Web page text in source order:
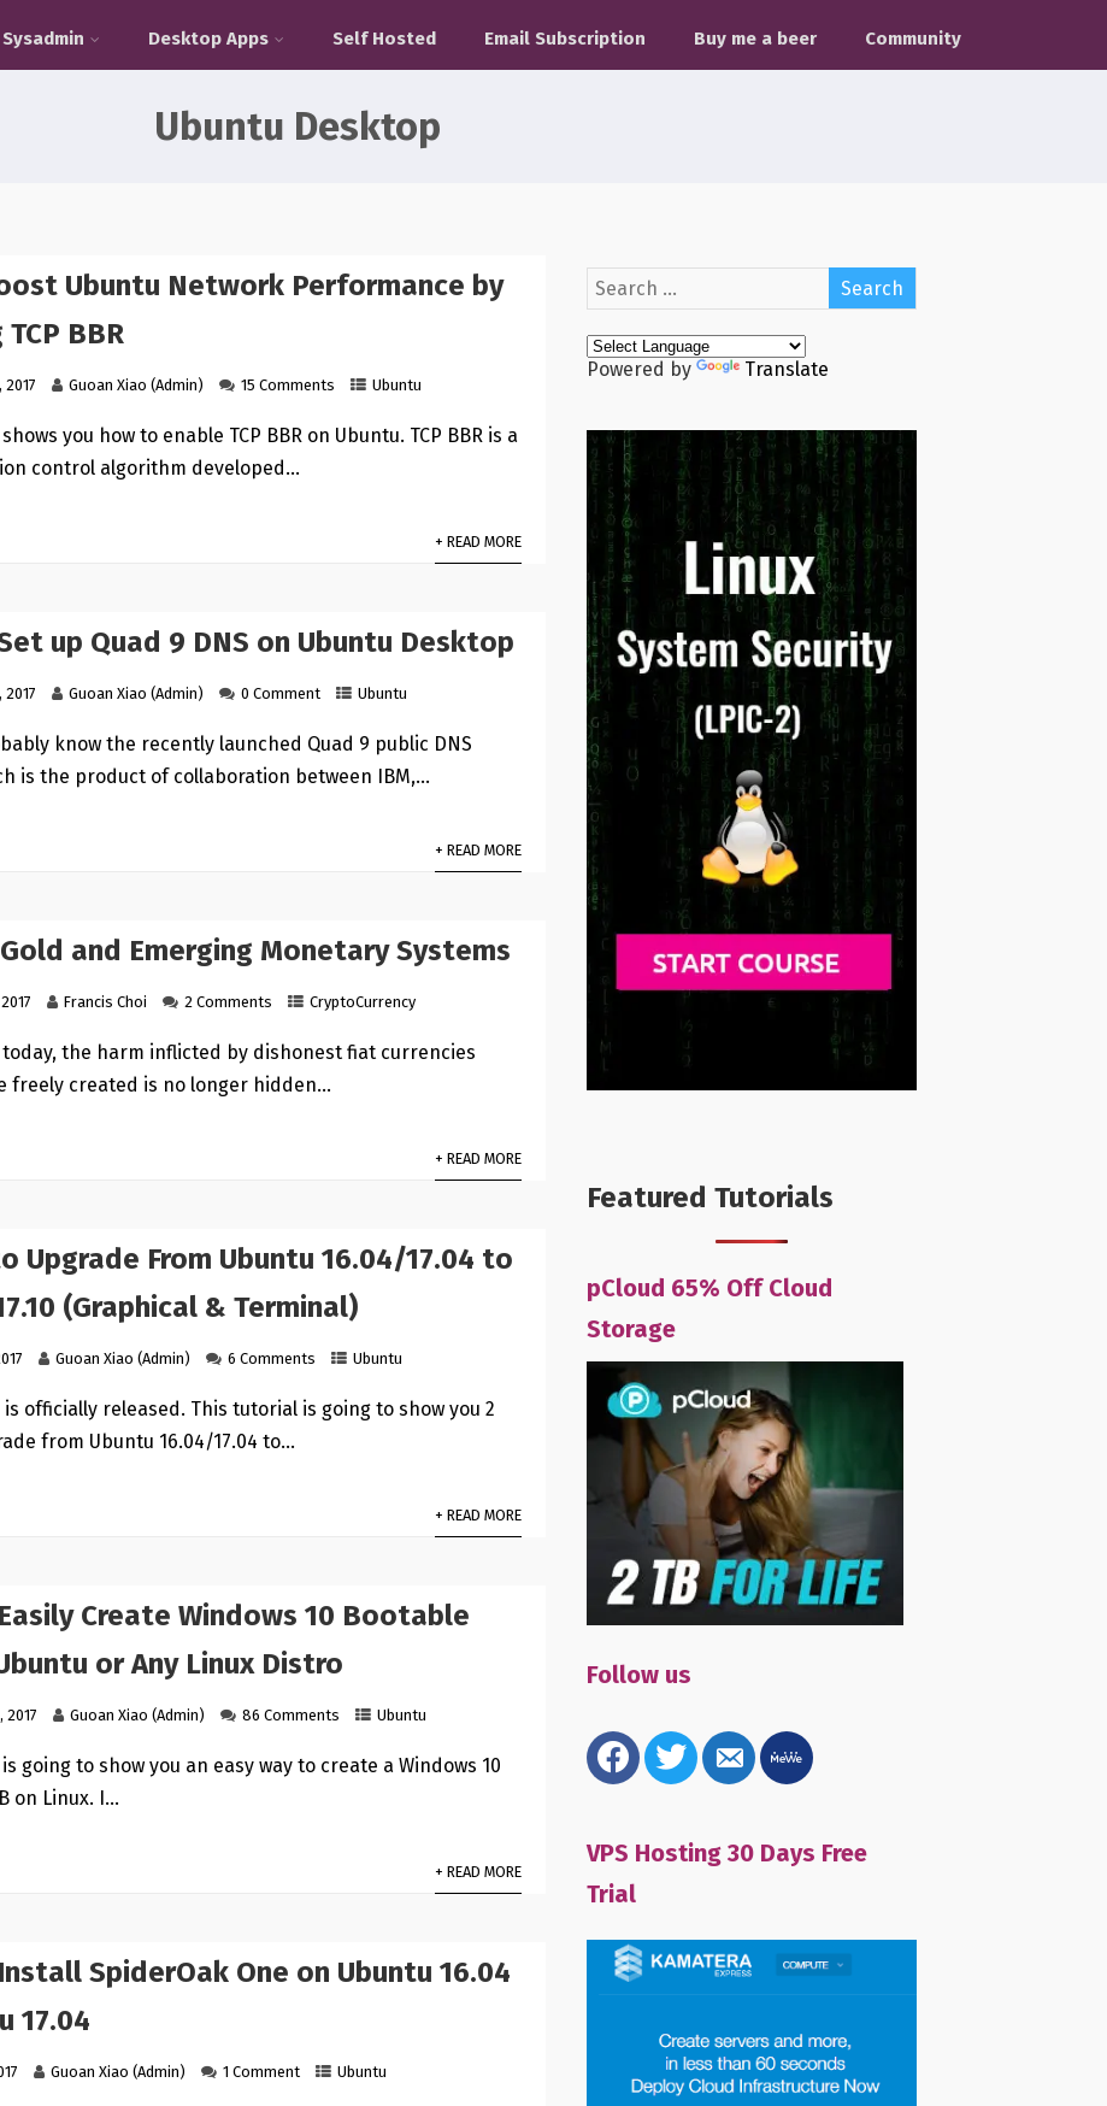
Sysadmin Desktop Apps Self Hosted Email Subscription Buy me a beer Community
Ubuntu Desktop
Ubuntu Network Performance by
BBR
2017 Guoan Xiao (Admin) 15 Comments Ubuntu
you how to enable TCP BBR on Ubuntu. TCP BBR is a
control algorithm developed…
+ READ MORE
up Quad 9 DNS on Ubuntu Desktop
2017 Guoan Xiao (Admin) 0 Comment Ubuntu
know the recently launched Quad 9 public DNS
is the product of collaboration between IBM,…
+ READ MORE
and Emerging Monetary Systems
Francis Choi 2 Comments CryptoCurrency
the harm inflicted by dishonest fiat currencies
freely created is no longer hidden…
+ READ MORE
Upgrade From Ubuntu 16.04/17.04 to
(Graphical & Terminal)
Guoan Xiao (Admin) 6 Comments Ubuntu
is officially released. This tutorial is going to show you 2
from Ubuntu 16.04/17.04 to…
+ READ MORE
Create Windows 10 Bootable
or Any Linux Distro
2017 Guoan Xiao (Admin) 86 Comments Ubuntu
going to show you an easy way to create a Windows 10
on Linux. I…
+ READ MORE
SpiderOak One on Ubuntu 16.04
17.04
Guoan Xiao (Admin) 1 Comment Ubuntu
Powered by Translate
Featured Tutorials
pCloud 65% Off Cloud
Storage
Follow us
facebooktwitter email-
alt
mewe
VPS Hosting 30 Days Free
Trial